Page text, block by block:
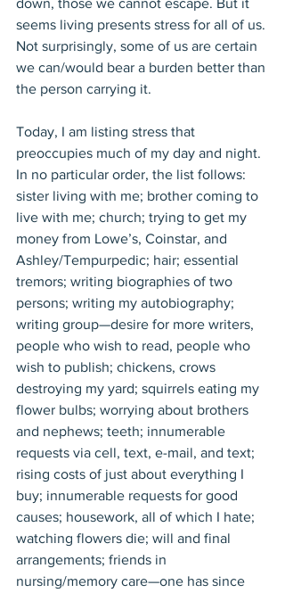
seems living presents stress for all of us.
Not surprisingly, some of us are certain
we can/would bear a burden better than
the person carrying it.
Today, I am listing stress that
preoccupies much of my day and night.
In no particular order, the list follows:
sister living with me; brother coming to
live with me; church; trying to get my
money from Lowe’s, Coinstar, and
Ashley/Tempurpedic; hair; essential
tremors; writing biographies of two
persons; writing my autobiography;
writing group—desire for more writers,
people who wish to read, people who
wish to publish; chickens, crows
destroying my yard; squirrels eating my
flower bulbs; worrying about brothers
and nephews; teeth; innumerable
requests via cell, text, e-mail, and text;
rising costs of just about everything I
buy; innumerable requests for good
causes; housework, all of which I hate;
watching flowers die; will and final
arrangements; friends in
nursing/memory care—one has since